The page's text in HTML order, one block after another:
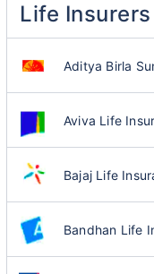
Life
Aditya Birla
Aviva Life
Bajaj Life
Bandhan Life